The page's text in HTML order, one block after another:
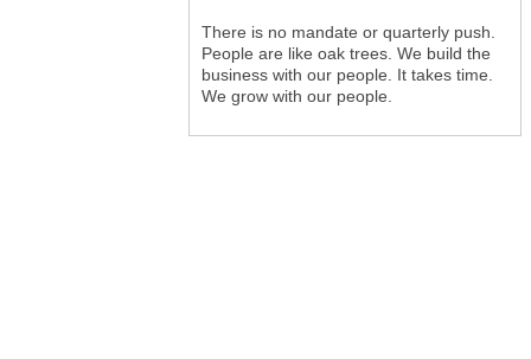
There is no mandate or quarterly push.
People are like oak trees. We build the
business with our people. It takes time.
We grow with our people.